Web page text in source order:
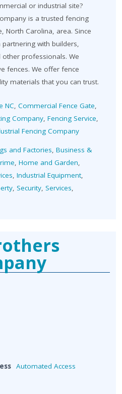
or industrial site?
is a trusted fencing
North Carolina, area. Since
with builders,
other professionals. We
fences. We offer fence
materials that you can trust.
NC Commercial Fence Gate
Company Fencing Service
Fencing Company
and Factories Business &
Home and Garden
Industrial Equipment
Security Services
Automated Access